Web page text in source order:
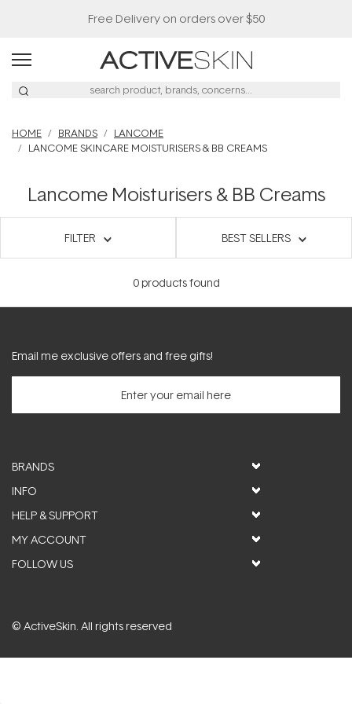
Free Delivery on orders over $50
HOME BRANDS
LANCOME
LANCOME SKINCARE MOISTURISERS & BB CREAMS
Lancome Moisturisers & BB Creams
FILTER BEST SELLERS
0products found
Email me exclusive offers and free gifts!
BRANDS
INFO
HELP & SUPPORT
MY ACCOUNT
FOLLOW US
© ActiveSkin. All rights reserved